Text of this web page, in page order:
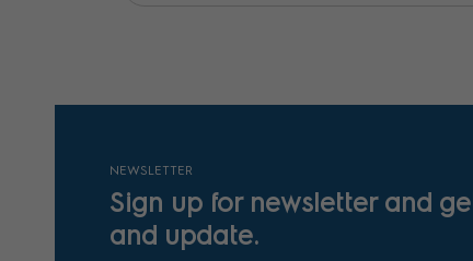
NEWSLETTER
Sign up for newsletter and
and update.